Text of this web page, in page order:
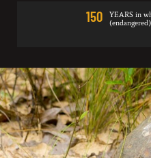
150
YEARS in